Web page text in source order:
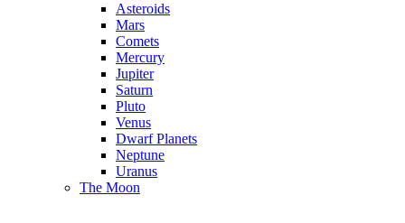
Asteroids
Mars
Comets
Mercury
Jupiter
Saturn
Pluto
Venus
Dwarf Planets
Neptune
Uranus
The Moon